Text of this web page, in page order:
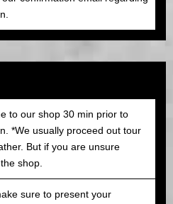
to our shop 30 min prior to
*We usually proceed out tour
But if you are unsure
shop.
sure to present your